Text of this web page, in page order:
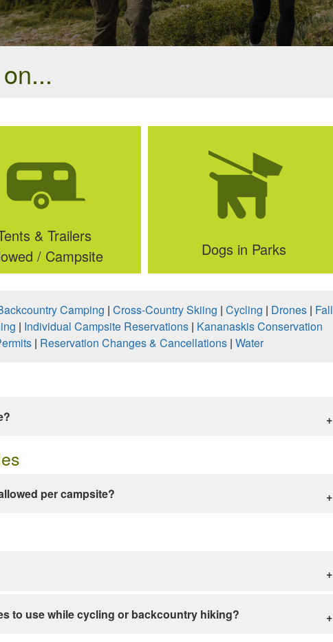
& Trailers
/ Campsite
Dogs in Parks
Camping | Cross-Country Skiing | Cycling | Drones | Fall
| Individual Campsite Reservations | Kananaskis Conservation
| Reservation Changes & Cancellations| Water
per campsite?
to use while cycling or backcountry hiking?